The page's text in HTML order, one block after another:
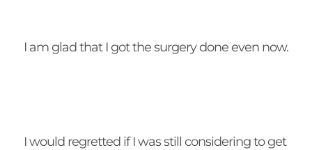
I am glad that I got the surgery done even now.
I would regretted if I was still considering to get